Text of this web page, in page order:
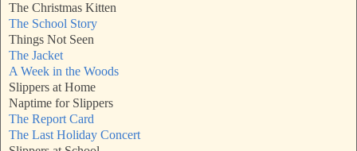
The Christmas Kitten
The School Story
Things Not Seen
The Jacket
A Week in the Woods
Slippers at Home
Naptime for Slippers
The Report Card
The Last Holiday Concert